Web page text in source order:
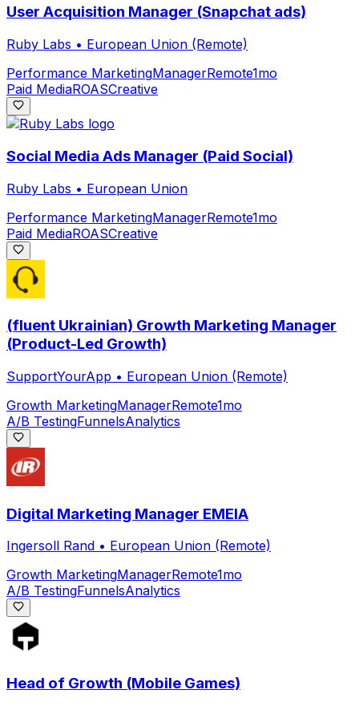
User Acquisition Manager (Snapchat ads)
Ruby Labs • European Union (Remote)
Performance MarketingManagerRemote1mo
Paid MediaROASCreative
Social Media Ads Manager (Paid Social)
Ruby Labs • European Union
Performance MarketingManagerRemote1mo
Paid MediaROASCreative
(fluent Ukrainian) Growth Marketing Manager
(Product-Led Growth)
SupportYourApp • European Union (Remote)
Growth MarketingManagerRemote1mo
A/B TestingFunnelsAnalytics
Digital Marketing Manager EMEIA
Ingersoll Rand • European Union (Remote)
Growth MarketingManagerRemote1mo
A/B TestingFunnelsAnalytics
Head of Growth (Mobile Games)